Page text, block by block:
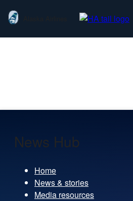
News Hub
Home
News & stories
Media resources